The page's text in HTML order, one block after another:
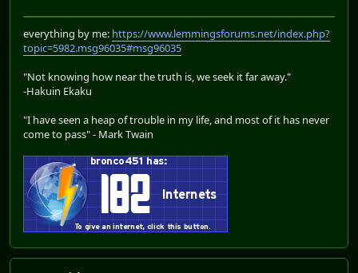
everything by me: https://www.lemmingsforums.net/index.php?
topic=5982.msg96035#msg96035
"Not knowing how near the truth is, we seek it far away."
-Hakuin Ekaku
"I have seen a heap of trouble in my life, and most of it has never
come to pass" - Mark Twain